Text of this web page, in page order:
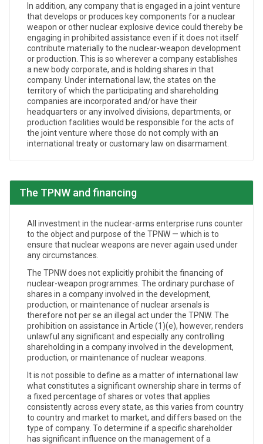
In addition, any company that is engaged in a joint venture
that develops or produces key components for a nuclear
weapon or other nuclear explosive device could thereby be
engaging in prohibited assistance even if it does not itself
contribute materially to the nuclear-weapon development
or production. This is so wherever a company establishes
a new body corporate, and is holding shares in that
company. Under international law, the states on the
territory of which the participating and shareholding
companies are incorporated and/or have their
headquarters or any involved divisions, departments, or
production facilities would be responsible for the acts of
the joint venture where those do not comply with an
international treaty or customary law on disarmament.
The TPNW and financing
All investment in the nuclear-arms enterprise runs counter
to the object and purpose of the TPNW — which is to
ensure that nuclear weapons are never again used under
any circumstances.
The TPNW does not explicitly prohibit the financing of
nuclear-weapon programmes. The ordinary purchase of
shares in a company involved in the development,
production, or maintenance of nuclear arsenals is
therefore not per se an illegal act under the TPNW. The
prohibition on assistance in Article (1)(e), however, renders
unlawful any significant and especially any controlling
shareholding in a company involved in the development,
production, or maintenance of nuclear weapons.
It is not possible to define as a matter of international law
what constitutes a significant ownership share in terms of
a fixed percentage of shares or votes that applies
consistently across every state, as this varies from country
to country and market to market, and differs based on the
type of company. To determine if a specific shareholder
has significant influence on the management of a